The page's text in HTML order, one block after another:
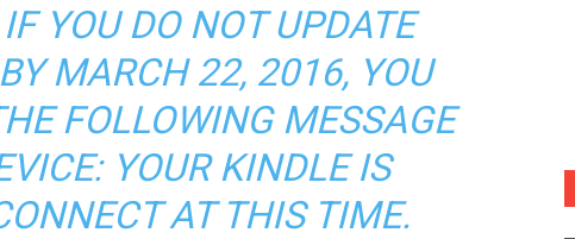
YOU DO NOT UPDATE
MARCH 22, 2016, YOU
FOLLOWING MESSAGE
YOUR KINDLE IS
AT THIS TIME.